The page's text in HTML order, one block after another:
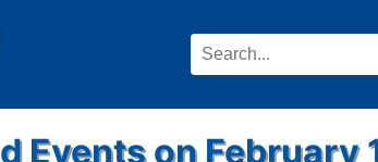
Events on February